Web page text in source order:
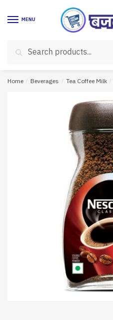
MENU
for:
Search
Home / Beverages / Tea Coffee Milk /